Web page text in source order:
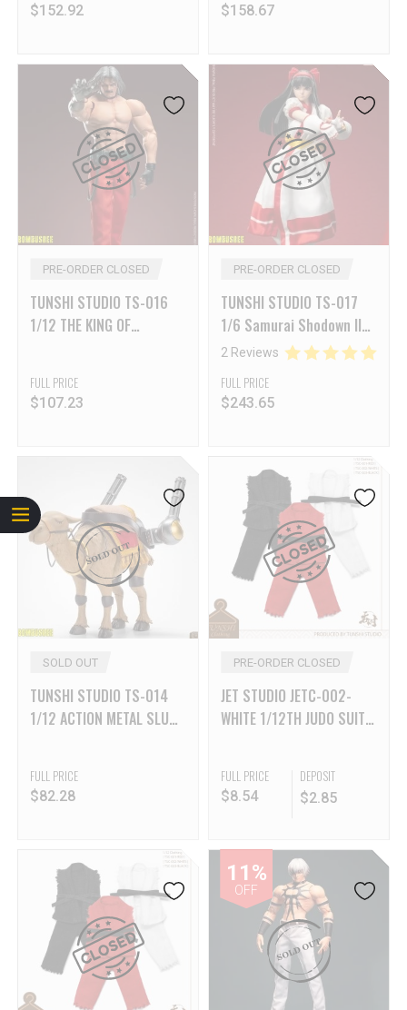
$152.92 $158.67
PRE-ORDER CLOSED
TUNSHI STUDIO TS-016
1/12 THE KING OF
FULL PRICE
$107.23
PRE-ORDER CLOSED
TUNSHI STUDIO TS-017
1/6 Samurai Shodown II
Nakoruru
2 Reviews
FULL PRICE
$243.65
SOLD OUT
TUNSHI STUDIO TS-014
1/12 ACTION METAL SLUG
FULL PRICE
$82.28
PRE-ORDER CLOSED
JET STUDIO JETC-002-
WHITE 1/12TH JUDO SUIT
FULL PRICE
$8.54
DEPOSIT
$2.85
11%
OFF